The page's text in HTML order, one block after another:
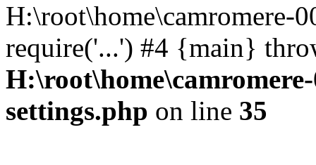
H:\root\home\camromere-
require('...') #4 {main}
settings.php on line 35